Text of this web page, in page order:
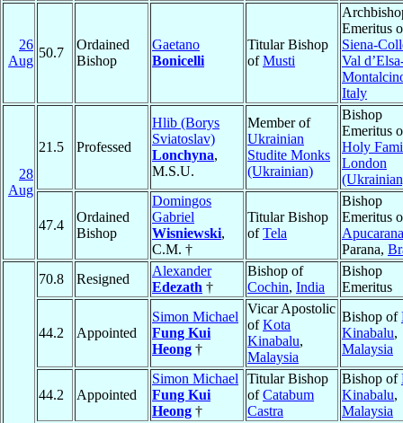
26
Aug
50.7
Ordained
Bishop
Gaetano
Bonicelli
Titular Bishop
ofMusti
Emeritus
Siena-
Val
Italy
28
Aug
21.5 Professed
Hlib (Borys
Sviatoslav)
Lonchyna,
M.S.U.
Member of
Ukrainian
Studite Monks
(Ukrainian)
Bishop
Emeritus
Holy
London
47.4
Ordained
Bishop
Domingos
Gabriel
Wisniewski,
C.M. †
Titular Bishop
ofTela
Bishop
Emeritus
Apucarana
Parana,
70.8 Resigned
Alexander
Edezath †
Bishop of
Cochin, India
Bishop
Emeritus
44.2 Appointed
Simon Michael
Fung Kui
Heong †
Vicar Apostolic
ofKota
Kinabalu,
Malaysia
Bishop of
Kinabalu,
Malaysia
44.2 Appointed
Simon Michael
Fung Kui
Heong †
Titular Bishop
ofCatabum
Castra
Bishop of
Kinabalu,
Malaysia